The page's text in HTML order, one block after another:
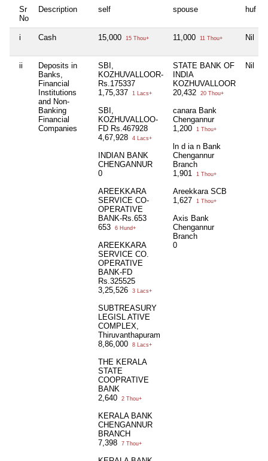
Sr
No
Description self spouse huf
i Cash 15,000 15 Thou+ 11,000 11 Thou+ Nil
ii
Deposits in
Banks,
Financial
Institutions
and Non-
Banking
Financial
Companies
SBI,
KOZHUVALLOOR-
Rs.175337
1,75,337
1 Lacs+
SBI,
KOZHUVALLOO-
FD Rs.467928
4,67,928
4 Lacs+
INDIAN BANK
CHENGANNUR
0
AREEKKARA
SERVICE CO-
OPERATIVE
BANK-Rs.653
653
6 Hund+
AREEKKARA
SERVICE CO.
OPERATIVE
BANK-FD
Rs.325525
3,25,526
3 Lacs+
SUBTREASURY
LEGISL ATIVE
COMPLEX,
Thiruvanthapuram
8,86,000
8 Lacs+
THE KERALA
STATE
COOPRATIVE
BANK
2,640
2 Thou+
KERALA BANK
CHENGANNUR
BRANCH
7,398
7 Thou+
STATE BANK OF
INDIA
KOZHUVALLOOR
20,432
20 Thou+
canara Bank
Chengannur
1,200
1 Thou+
ln d ia n Bank
Chengannur
Branch
1,901
1 Thou+
Areekkara SCB
1,627
1 Thou+
Axis Bank
Chengannur
Branch
0
Nil